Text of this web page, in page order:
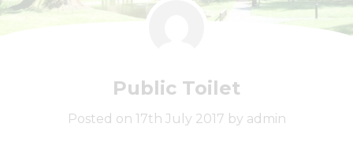
Public Toilet
Posted on 17th July 2017 by admin